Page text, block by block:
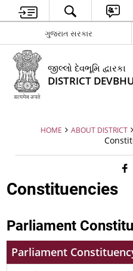
ગુજરાત સરકાર
જીલ્લો દેવભૂમિ દ્વારકા
DISTRICT
HOME ABOUT DISTRICT
Constituencies
Parliament
Parliament